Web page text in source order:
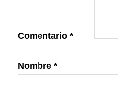
Comentario *
Nombre *